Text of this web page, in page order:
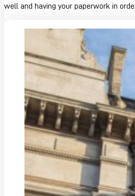
well and having your paperwork in